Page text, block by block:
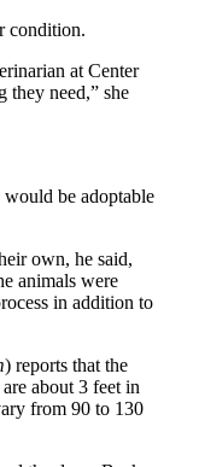
condition.
at Center
they need,” she
be adoptable
own, he said,
animals were
in addition to
) reports that the
about 3 feet in
from 90 to 130